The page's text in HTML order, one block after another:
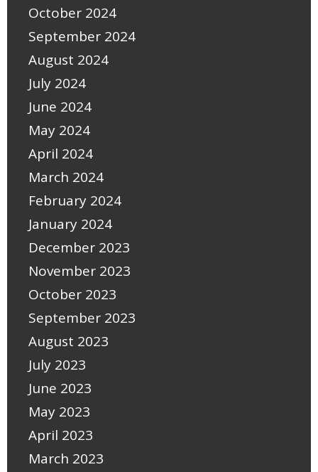
October 2024
September 2024
August 2024
July 2024
June 2024
May 2024
April 2024
March 2024
February 2024
January 2024
December 2023
November 2023
October 2023
September 2023
August 2023
July 2023
June 2023
May 2023
April 2023
March 2023